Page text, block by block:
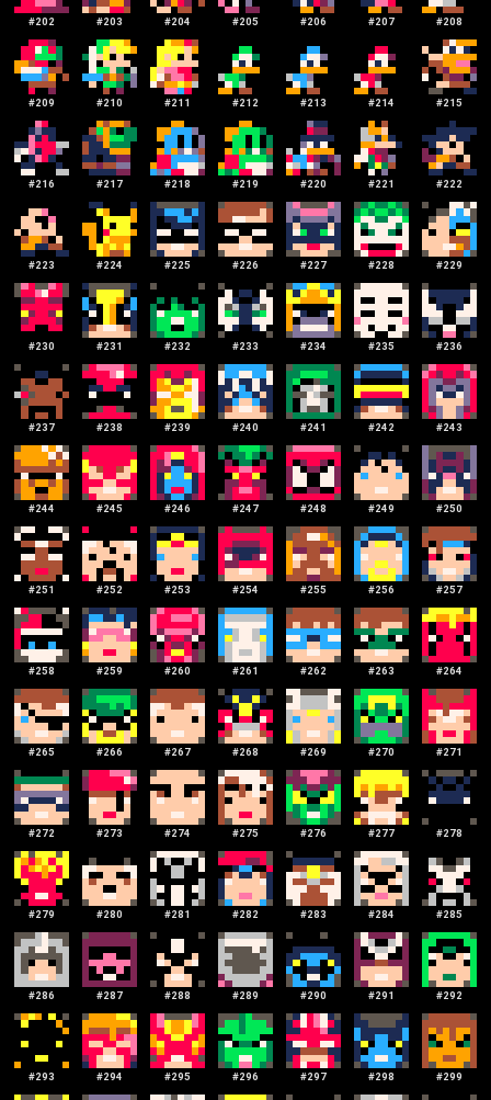
#202 #203 #204 #205 #206 #207 #208
#209 #210 #211 #212 #213 #214 #215
#216 #217 #218 #219 #220 #221 #222
#223 #224 #225 #226 #227 #228 #229
#230 #231 #232 #233 #234 #235 #236
#237 #238 #239 #240 #241 #242 #243
#244 #245 #246 #247 #248 #249 #250
#251 #252 #253 #254 #255 #256 #257
#258 #259 #260 #261 #262 #263 #264
#265 #266 #267 #268 #269 #270 #271
#272 #273 #274 #275 #276 #277 #278
#279 #280 #281 #282 #283 #284 #285
#286 #287 #288 #289 #290 #291 #292
#293 #294 #295 #296 #297 #298 #299